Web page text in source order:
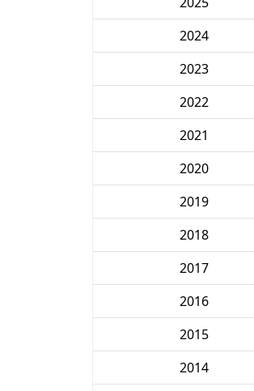
2024
2023
2022
2021
2020
2019
2018
2017
2016
2015
2014